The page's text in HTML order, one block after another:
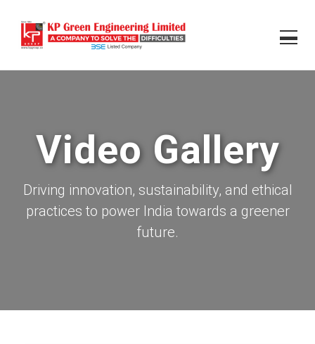
Video Gallery
Driving innovation, sustainability, and ethical
practices to power India towards a greener
future.